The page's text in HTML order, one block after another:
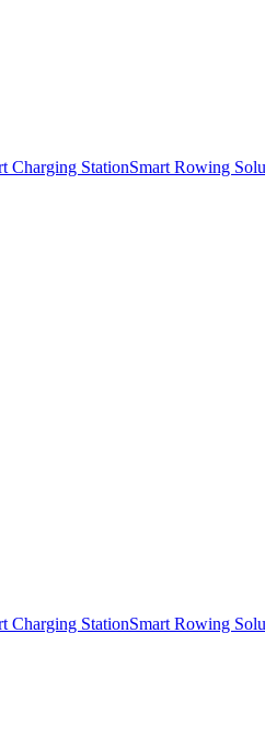
Charging StationSmart Rowing
Charging StationSmart Rowing